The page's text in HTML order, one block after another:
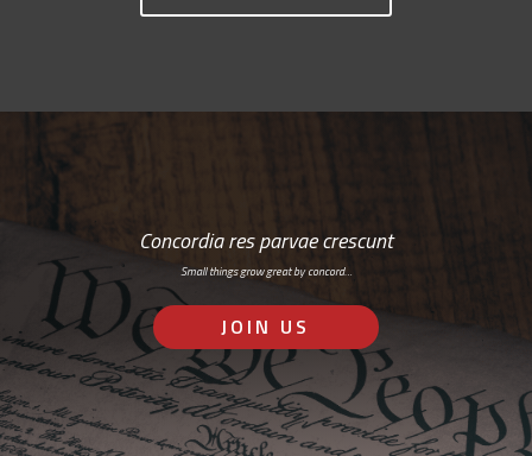
Concordia res parvae crescunt
Small things grow great by concord…
JOIN US